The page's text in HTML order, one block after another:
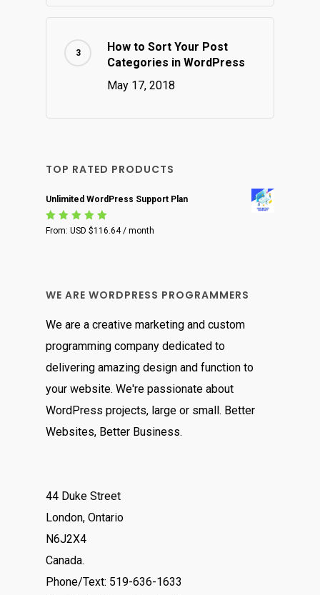
How to Sort Your Post
Categories in WordPress
May 17, 2018
TOP RATED PRODUCTS
Unlimited WordPress Support Plan
Rated
out
From: USD $116.64 / month
WE ARE WORDPRESS PROGRAMMERS
We are a creative marketing and custom
programming company dedicated to
delivering amazing design and function to
your website. We're passionate about
WordPress projects, large or small. Better
Websites, Better Business.
44 Duke Street
London, Ontario
N6J2X4
Canada.
Phone/Text: 519-636-1633